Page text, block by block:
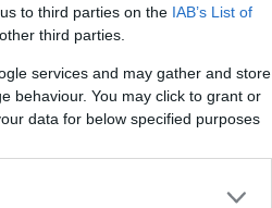
to third parties on the IAB’s List of
third parties.
services and may gather and store
behaviour. You may click to grant or
data for below specified purposes